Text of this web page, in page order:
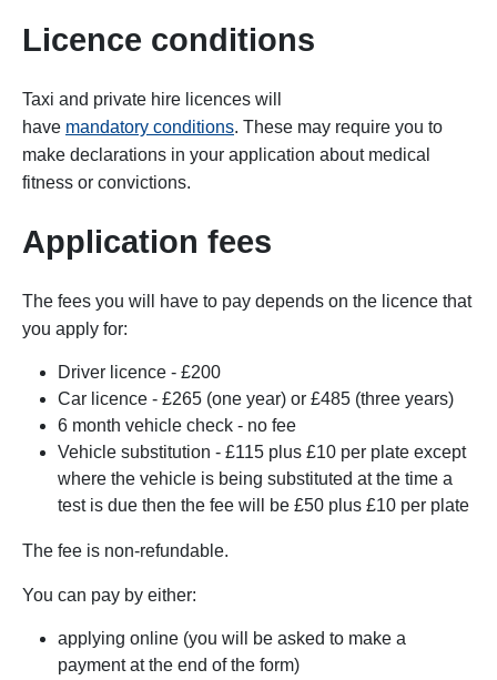
Licence conditions
Taxi and private hire licences will
have mandatory conditions. These may require you to
make declarations in your application about medical
fitness or convictions.
Application fees
The fees you will have to pay depends on the licence that
you apply for:
Driver licence - £200
Car licence - £265 (one year) or £485 (three years)
6 month vehicle check - no fee
Vehicle substitution - £115 plus £10 per plate except
where the vehicle is being substituted at the time a
test is due then the fee will be £50 plus £10 per plate
The fee is non-refundable.
You can pay by either:
applying online (you will be asked to make a
payment at the end of the form)